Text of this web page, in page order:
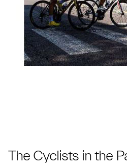
The Cyclists in the